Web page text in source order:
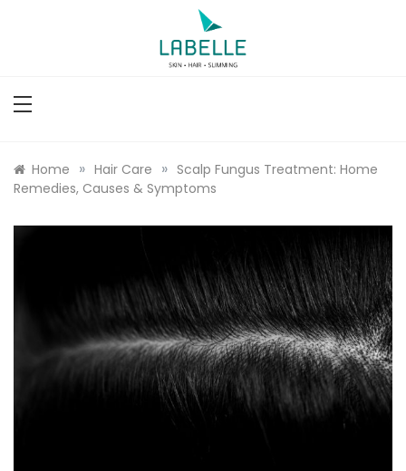
Labelle
Home » Hair Care » Scalp Fungus Treatment: Home
Remedies, Causes & Symptoms